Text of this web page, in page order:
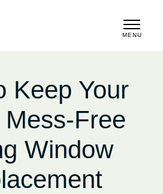
MENU
Keep Your
Mess-Free
Window